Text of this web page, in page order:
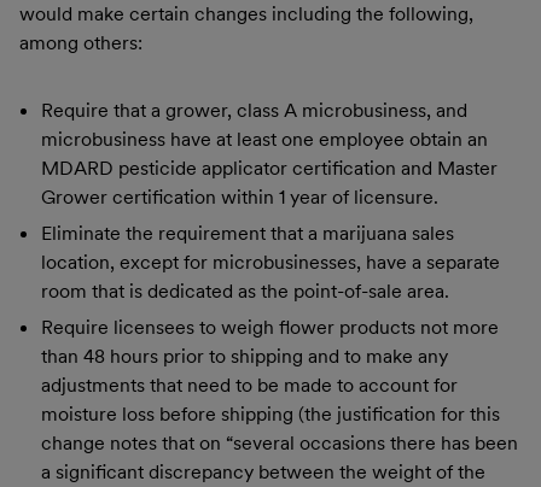
would make certain changes including the following,
among others:
Require that a grower, class A microbusiness, and
microbusiness have at least one employee obtain an
MDARD pesticide applicator certification and Master
Grower certification within 1 year of licensure.
Eliminate the requirement that a marijuana sales
location, except for microbusinesses, have a separate
room that is dedicated as the point-of-sale area.
Require licensees to weigh flower products not more
than 48 hours prior to shipping and to make any
adjustments that need to be made to account for
moisture loss before shipping (the justification for this
change notes that on “several occasions there has been
a significant discrepancy between the weight of the